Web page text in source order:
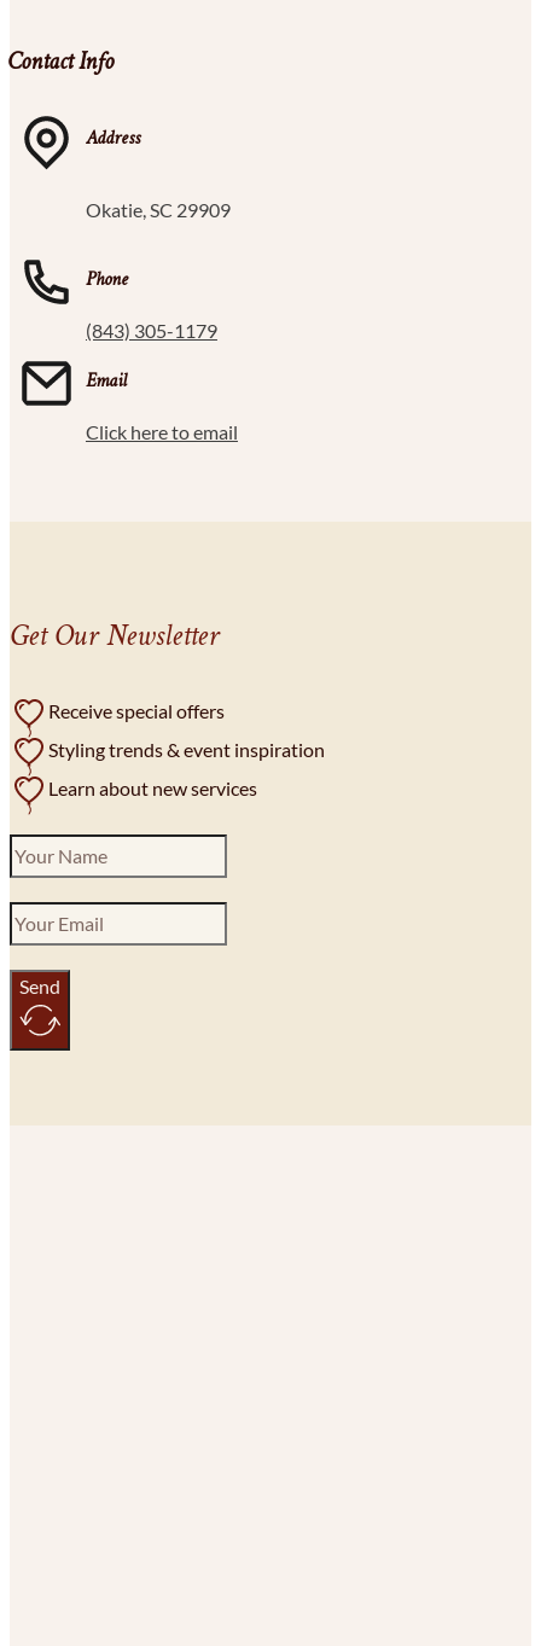
Contact Info
Address
Okatie, SC 29909
Phone
(843) 305-1179
Email
Click here to email
Get Our Newsletter
Receive special offers
Styling trends & event inspiration
Learn about new services
Send